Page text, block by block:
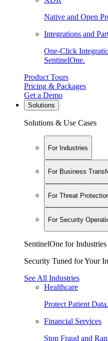
Native and Open
Integrations and
One-Click
SentinelOne.
Product Tours
Pricing & Packages
Get a Demo
Solutions
Solutions & Use Cases
For Industries
For Business
For Threat
For Security
SentinelOne for Industries
Security Tuned for Your
See All Industries
Healthcare
Protect Patient
Financial Services
Stop Fraud and